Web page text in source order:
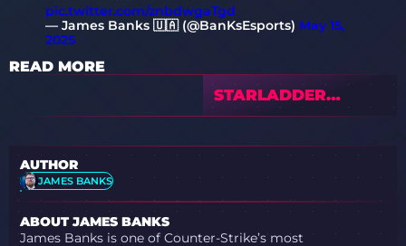
pic.twitter.com/znbdwgaTgd
— James Banks 🇺🇦 (@BanKsEsports) May 15,
2025
READ MORE
STARLADDER
BUDAPEST MAJOR
PREVIEW &
AUTHOR
JAMES BANKS
ABOUT JAMES BANKS
James Banks is one of Counter-Strike’s most